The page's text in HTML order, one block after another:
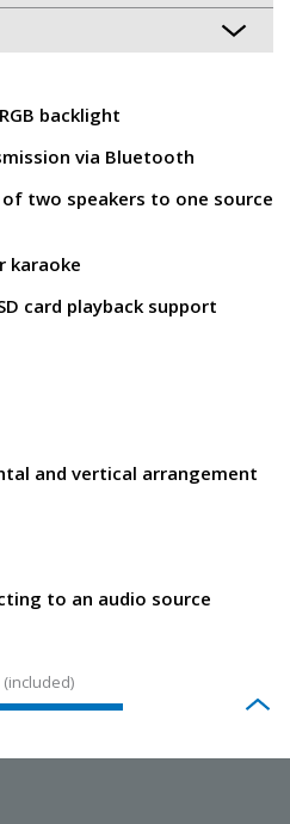
backlight
via Bluetooth
two speakers to one source
karaoke
card playback support
and vertical arrangement
to an audio source